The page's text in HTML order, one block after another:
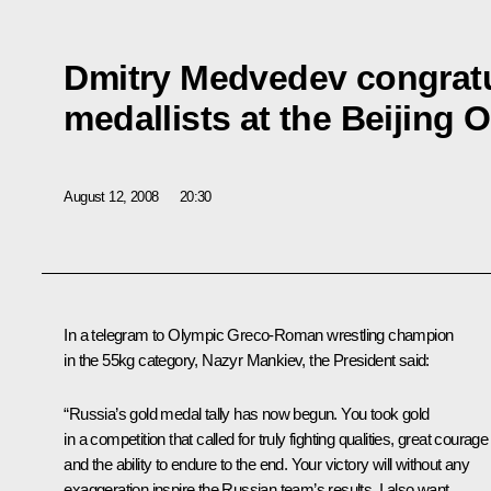
Dmitry Medvedev
medallists at the Beijing
August 12, 2008 20:30
In a telegram to Olympic Greco-Roman wrestling champion
in the 55kg category, Nazyr Mankiev, the President said:
“Russia’s gold medal tally has now begun. You took gold
in a competition that called for truly fighting qualities, great courage
and the ability to endure to the end. Your victory will without any